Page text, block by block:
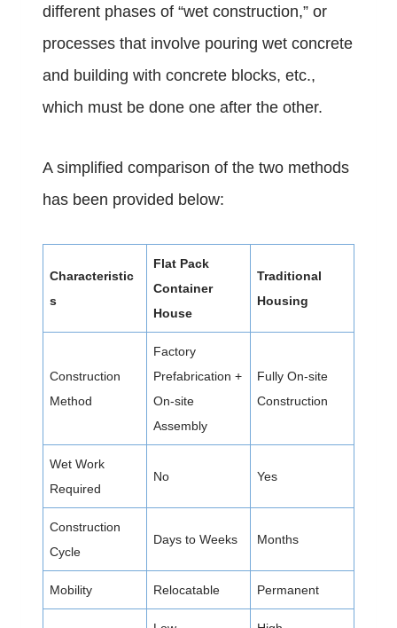
different phases of “wet construction,” or
processes that involve pouring wet concrete
and building with concrete blocks, etc.,
which must be done one after the other.
A simplified comparison of the two methods
has been provided below:
Characteristic
s
Flat Pack
Container
House
Traditional
Housing
Construction
Method
Factory
Prefabrication +
On-site
Assembly
Fully On-site
Construction
Wet Work
Required
No Yes
Construction
Cycle
Days to Weeks Months
Mobility Relocatable Permanent